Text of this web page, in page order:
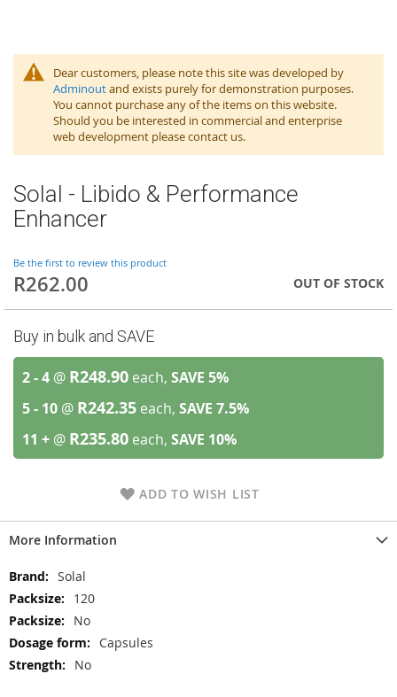
Dear customers, please note this site was developed by
Adminoutand exists purely for demonstration purposes.
You cannot purchase any of the items on this website.
Should you be interested in commercial and enterprise
web development please contact us.
Solal - Libido & Performance
Enhancer
Be the first to review this product
R262.00 OUT OF STOCK
Buy in bulk and SAVE
2 - 4 @ R248.90 each, SAVE 5%
5 - 10 @ R242.35 each, SAVE 7.5%
11 + @ R235.80 each, SAVE 10%
ADD TO WISH LIST
More Information
More
Information
Solal
120
No
Capsules
No